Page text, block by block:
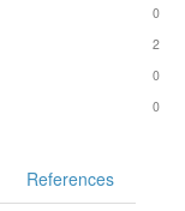
0
2
0
0
References